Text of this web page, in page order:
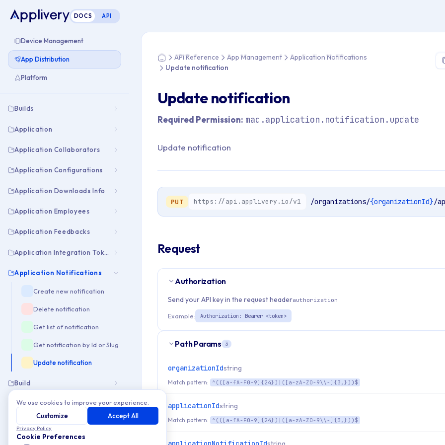
DOCS API
Device Management
App Distribution
Platform
Builds
Application
Application Collaborators
Application Configurations
Application Downloads Info
Application Employees
Application Feedbacks
Application Integration Tokens
Application Notifications
Create new notification
Delete notification
Get list of notification
Get notification by Id or Slug
Update notification
Build
Build Downloads Info
Download
HomeAPI Reference App Management
Application Notifications
Update notification
Update notification
Required Permission: mad.application.notification.update
Update notification
PUT https://api.applivery.io/v1 /organizations/{organizationId}/
Request
Authorization
Send your API key in the request headerauthorization
Example: Authorization: Bearer <token>
Path Params 3
organizationIdstring
Match pattern: ^(([a-fA-F0-9]{24})|([a-zA-Z0-9\\-]{3,}))$
applicationIdstring
Match pattern: ^(([a-fA-F0-9]{24})|([a-zA-Z0-9\\-]{3,}))$
We use cookies to improve your experience.
Customize
Accept All
Privacy Policy
Cookie Preferences